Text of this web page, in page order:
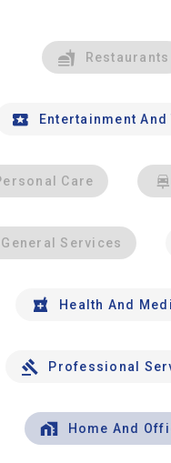
Restaurants
Entertainment And
Care
General Services
Health And
Professional
Home And